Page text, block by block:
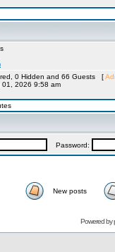
0 Hidden and 66 Guests [
01, 2026 9:58 am
Password:
New posts
Powered by